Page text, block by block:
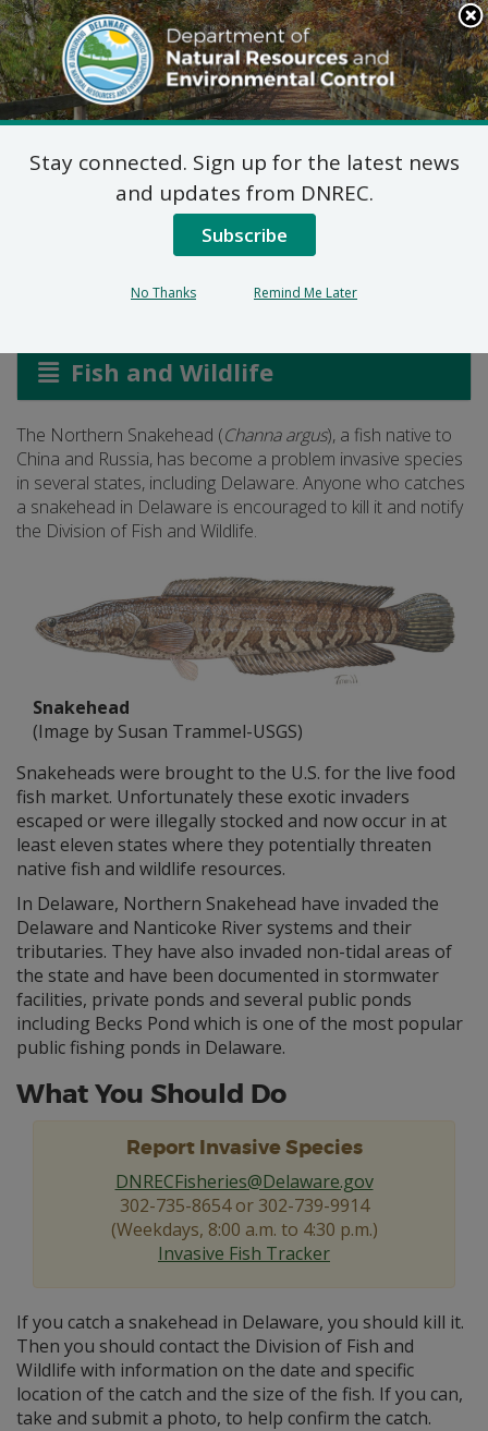
Search
This
Site
DNREC Menu
Angler Alert:
Snakeheads
Fish and Wildlife
The Northern Snakehead (Channa argus), a fish native to
China and Russia, has become a problem invasive species
in several states, including Delaware. Anyone who catches
a snakehead in Delaware is encouraged to kill it and notify
the Division of Fish and Wildlife.
Snakehead
(Image by Susan Trammel-USGS)
Snakeheads were brought to the U.S. for the live food
fish market. Unfortunately these exotic invaders
escaped or were illegally stocked and now occur in at
least eleven states where they potentially threaten
native fish and wildlife resources.
In Delaware, Northern Snakehead have invaded the
Delaware and Nanticoke River systems and their
tributaries. They have also invaded non-tidal areas of
the state and have been documented in stormwater
facilities, private ponds and several public ponds
including Becks Pond which is one of the most popular
public fishing ponds in Delaware.
What You Should Do
Report Invasive Species
DNRECFisheries@Delaware.gov
302-735-8654 or 302-739-9914
(Weekdays, 8:00 a.m. to 4:30 p.m.)
Invasive Fish Tracker
If you catch a snakehead in Delaware, you should kill it.
Then you should contact the Division of Fish and
Wildlife with information on the date and specific
location of the catch and the size of the fish. If you can,
take and submit a photo, to help confirm the catch.
Stay connected. Sign up for the latest news
and updates from DNREC.
Subscribe
No Thanks Remind Me Later